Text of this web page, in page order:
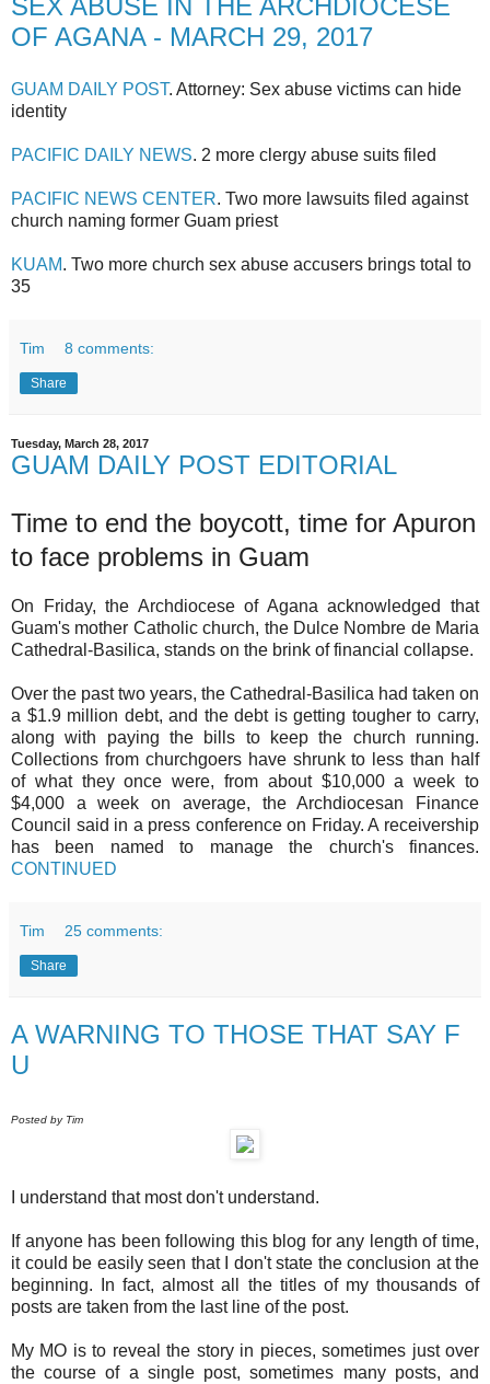
SEX ABUSE IN THE ARCHDIOCESE
OF AGANA - MARCH 29, 2017
GUAM DAILY POST. Attorney: Sex abuse victims can hide
identity
PACIFIC DAILY NEWS. 2 more clergy abuse suits filed
PACIFIC NEWS CENTER. Two more lawsuits filed against
church naming former Guam priest
KUAM. Two more church sex abuse accusers brings total to
35
Tim 8 comments:
Share
Tuesday, March 28, 2017
GUAM DAILY POST EDITORIAL
Time to end the boycott, time for Apuron
to face problems in Guam
On Friday, the Archdiocese of Agana acknowledged that
Guam's mother Catholic church, the Dulce Nombre de Maria
Cathedral-Basilica, stands on the brink of financial collapse.
Over the past two years, the Cathedral-Basilica had taken on
a $1.9 million debt, and the debt is getting tougher to carry,
along with paying the bills to keep the church running.
Collections from churchgoers have shrunk to less than half
of what they once were, from about $10,000 a week to
$4,000 a week on average, the Archdiocesan Finance
Council said in a press conference on Friday. A receivership
has been named to manage the church's finances.
CONTINUED
Tim 25 comments:
Share
A WARNING TO THOSE THAT SAY F
U
Posted by Tim
I understand that most don't understand.
If anyone has been following this blog for any length of time,
it could be easily seen that I don't state the conclusion at the
beginning. In fact, almost all the titles of my thousands of
posts are taken from the last line of the post.
My MO is to reveal the story in pieces, sometimes just over
the course of a single post, sometimes many posts, and